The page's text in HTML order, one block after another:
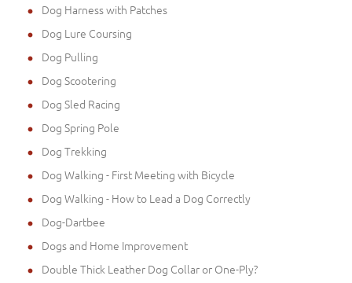
Dog Harness with Patches
Dog Lure Coursing
Dog Pulling
Dog Scootering
Dog Sled Racing
Dog Spring Pole
Dog Trekking
Dog Walking - First Meeting with Bicycle
Dog Walking - How to Lead a Dog Correctly
Dog-Dartbee
Dogs and Home Improvement
Double Thick Leather Dog Collar or One-Ply?